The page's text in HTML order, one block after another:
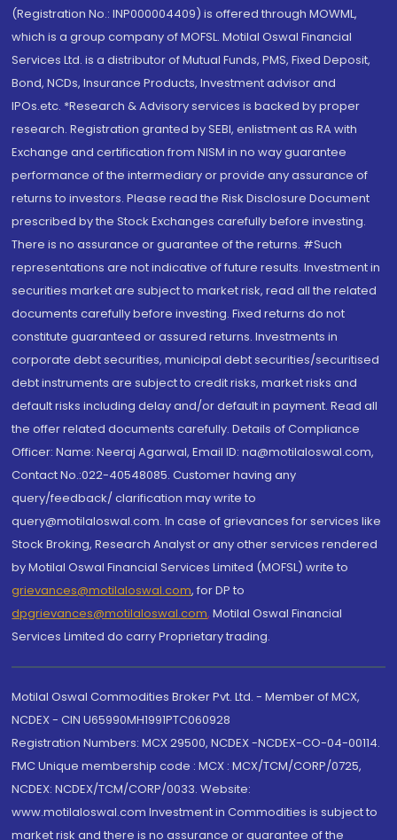
(Registration No.: INP000004409) is offered through MOWML,
which is a group company of MOFSL. Motilal Oswal Financial
Services Ltd. is a distributor of Mutual Funds, PMS, Fixed Deposit,
Bond, NCDs, Insurance Products, Investment advisor and
IPOs.etc. *Research & Advisory services is backed by proper
research. Registration granted by SEBI, enlistment as RA with
Exchange and certification from NISM in no way guarantee
performance of the intermediary or provide any assurance of
returns to investors. Please read the Risk Disclosure Document
prescribed by the Stock Exchanges carefully before investing.
There is no assurance or guarantee of the returns. #Such
representations are not indicative of future results. Investment in
securities market are subject to market risk, read all the related
documents carefully before investing. Fixed returns do not
constitute guaranteed or assured returns. Investments in
corporate debt securities, municipal debt securities/securitised
debt instruments are subject to credit risks, market risks and
default risks including delay and/or default in payment. Read all
the offer related documents carefully. Details of Compliance
Officer: Name: Neeraj Agarwal, Email ID: na@motilaloswal.com,
Contact No.:022-40548085. Customer having any
query/feedback/ clarification may write to
query@motilaloswal.com. In case of grievances for services like
Stock Broking, Research Analyst or any other services rendered
by Motilal Oswal Financial Services Limited (MOFSL) write to
grievances@motilaloswal.com, for DP to
dpgrievances@motilaloswal.com, Motilal Oswal Financial
Services Limited do carry Proprietary trading.
Motilal Oswal Commodities Broker Pvt. Ltd. - Member of MCX,
NCDEX - CIN U65990MH1991PTC060928
Registration Numbers: MCX 29500, NCDEX -NCDEX-CO-04-00114.
FMC Unique membership code : MCX : MCX/TCM/CORP/0725,
NCDEX: NCDEX/TCM/CORP/0033. Website:
www.motilaloswal.com Investment in Commodities is subject to
market risk and there is no assurance or guarantee of the